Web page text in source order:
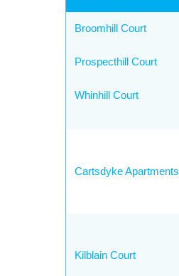
Broomhill Court
Prospecthill Court
Whinhill Court
Cartsdyke Apartments
Kilblain Court